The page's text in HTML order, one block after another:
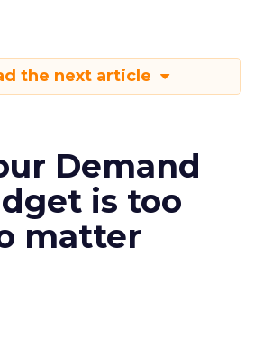
the next article
Demand
is too
matter